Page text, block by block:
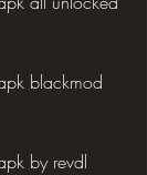
blackmod
by revdl